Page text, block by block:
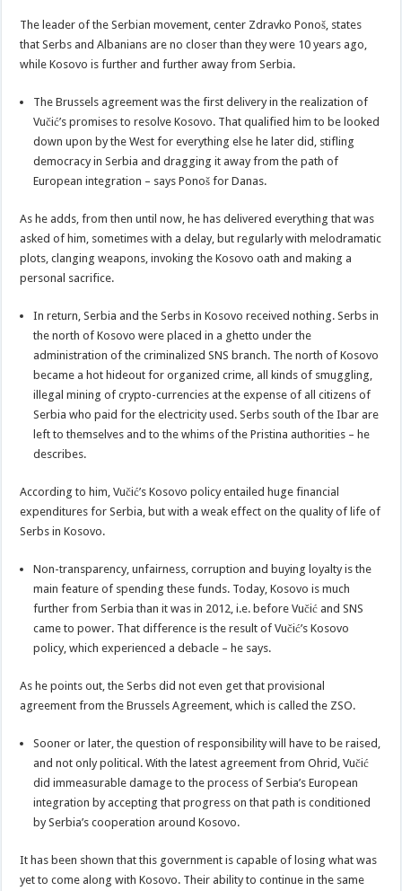
The leader of the Serbian movement, center Zdravko Ponoš, states
that Serbs and Albanians are no closer than they were 10 years ago,
while Kosovo is further and further away from Serbia.
The Brussels agreement was the first delivery in the realization of
Vučić’s promises to resolve Kosovo. That qualified him to be looked
down upon by the West for everything else he later did, stifling
democracy in Serbia and dragging it away from the path of
European integration – says Ponoš for Danas.
As he adds, from then until now, he has delivered everything that was
asked of him, sometimes with a delay, but regularly with melodramatic
plots, clanging weapons, invoking the Kosovo oath and making a
personal sacrifice.
In return, Serbia and the Serbs in Kosovo received nothing. Serbs in
the north of Kosovo were placed in a ghetto under the
administration of the criminalized SNS branch. The north of Kosovo
became a hot hideout for organized crime, all kinds of smuggling,
illegal mining of crypto-currencies at the expense of all citizens of
Serbia who paid for the electricity used. Serbs south of the Ibar are
left to themselves and to the whims of the Pristina authorities – he
describes.
According to him, Vučić’s Kosovo policy entailed huge financial
expenditures for Serbia, but with a weak effect on the quality of life of
Serbs in Kosovo.
Non-transparency, unfairness, corruption and buying loyalty is the
main feature of spending these funds. Today, Kosovo is much
further from Serbia than it was in 2012, i.e. before Vučić and SNS
came to power. That difference is the result of Vučić’s Kosovo
policy, which experienced a debacle – he says.
As he points out, the Serbs did not even get that provisional
agreement from the Brussels Agreement, which is called the ZSO.
Sooner or later, the question of responsibility will have to be raised,
and not only political. With the latest agreement from Ohrid, Vučić
did immeasurable damage to the process of Serbia’s European
integration by accepting that progress on that path is conditioned
by Serbia’s cooperation around Kosovo.
It has been shown that this government is capable of losing what was
yet to come along with Kosovo. Their ability to continue in the same